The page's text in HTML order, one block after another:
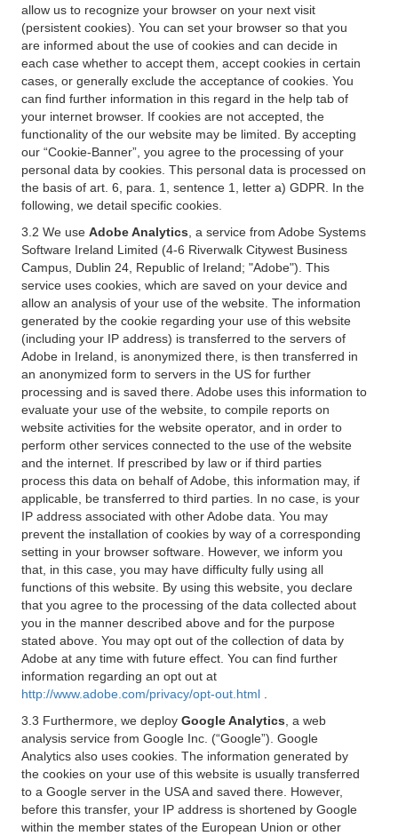
allow us to recognize your browser on your next visit
(persistent cookies). You can set your browser so that you
are informed about the use of cookies and can decide in
each case whether to accept them, accept cookies in certain
cases, or generally exclude the acceptance of cookies. You
can find further information in this regard in the help tab of
your internet browser. If cookies are not accepted, the
functionality of the our website may be limited. By accepting
our “Cookie-Banner”, you agree to the processing of your
personal data by cookies. This personal data is processed on
the basis of art. 6, para. 1, sentence 1, letter a) GDPR. In the
following, we detail specific cookies.
3.2 We use Adobe Analytics , a service from Adobe Systems
Software Ireland Limited (4-6 Riverwalk Citywest Business
Campus, Dublin 24, Republic of Ireland; "Adobe"). This
service uses cookies, which are saved on your device and
allow an analysis of your use of the website. The information
generated by the cookie regarding your use of this website
(including your IP address) is transferred to the servers of
Adobe in Ireland, is anonymized there, is then transferred in
an anonymized form to servers in the US for further
processing and is saved there. Adobe uses this information to
evaluate your use of the website, to compile reports on
website activities for the website operator, and in order to
perform other services connected to the use of the website
and the internet. If prescribed by law or if third parties
process this data on behalf of Adobe, this information may, if
applicable, be transferred to third parties. In no case, is your
IP address associated with other Adobe data. You may
prevent the installation of cookies by way of a corresponding
setting in your browser software. However, we inform you
that, in this case, you may have difficulty fully using all
functions of this website. By using this website, you declare
that you agree to the processing of the data collected about
you in the manner described above and for the purpose
stated above. You may opt out of the collection of data by
Adobe at any time with future effect. You can find further
information regarding an opt out at
http://www.adobe.com/privacy/opt-out.html
3.3 Furthermore, we deploy Google Analytics , a web
analysis service from Google Inc. (“Google”). Google
Analytics also uses cookies. The information generated by
the cookies on your use of this website is usually transferred
to a Google server in the USA and saved there. However,
before this transfer, your IP address is shortened by Google
within the member states of the European Union or other